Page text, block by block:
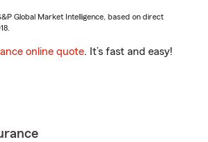
Global Market Intelligence, based on direct
online quote. It’s fast and easy!